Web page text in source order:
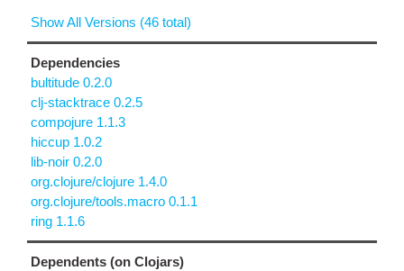
Show All Versions (46 total)
Dependencies
bultitude 0.2.0
clj-stacktrace 0.2.5
compojure 1.1.3
hiccup 1.0.2
lib-noir 0.2.0
org.clojure/clojure 1.4.0
org.clojure/tools.macro 0.1.1
ring 1.1.6
Dependents (on Clojars)